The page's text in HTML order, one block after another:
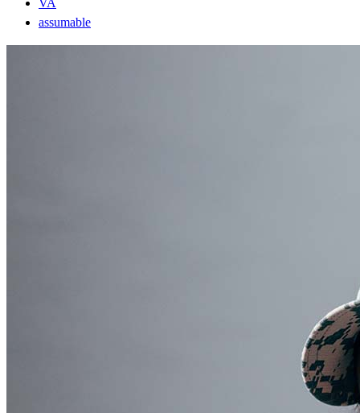
VA
assumable